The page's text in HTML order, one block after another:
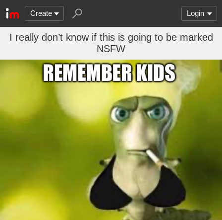
Create Login
I really don’t know if this is going to be marked
NSFW